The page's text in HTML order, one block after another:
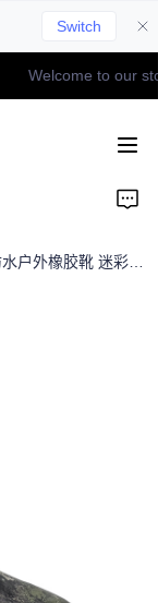
Switch
Welcome to our
Welcome to our